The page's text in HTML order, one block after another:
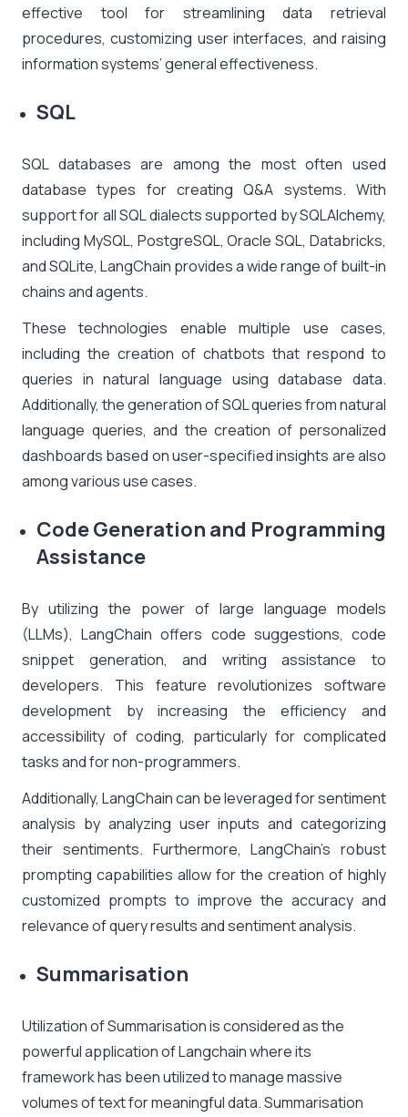
effective tool for streamlining data retrieval
procedures, customizing user interfaces, and raising
information systems’ general effectiveness.
SQL
SQL databases are among the most often used
database types for creating Q&A systems. With
support for all SQL dialects supported by SQLAlchemy,
including MySQL, PostgreSQL, Oracle SQL, Databricks,
and SQLite, LangChain provides a wide range of built-in
chains and agents.
These technologies enable multiple use cases,
including the creation of chatbots that respond to
queries in natural language using database data.
Additionally, the generation of SQL queries from natural
language queries, and the creation of personalized
dashboards based on user-specified insights are also
among various use cases.
Code Generation and Programming
Assistance
By utilizing the power of large language models
(LLMs), LangChain offers code suggestions, code
snippet generation, and writing assistance to
developers. This feature revolutionizes software
development by increasing the efficiency and
accessibility of coding, particularly for complicated
tasks and for non-programmers.
Additionally, LangChain can be leveraged forsentiment
analysis by analyzing user inputs and categorizing
their sentiments. Furthermore, LangChain’s robust
prompting capabilities allow for the creation of highly
customized prompts to improve the accuracy and
relevance of query results and sentiment analysis.
Summarisation
Utilization of Summarisation is considered as the
powerful application of Langchain where its
framework has been utilized to manage massive
volumes of text for meaningful data. Summarisation